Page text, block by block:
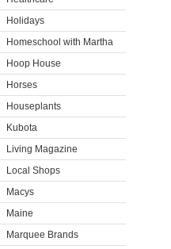
Holidays
Homeschool with Martha
Hoop House
Horses
Houseplants
Kubota
Living Magazine
Local Shops
Macys
Maine
Marquee Brands